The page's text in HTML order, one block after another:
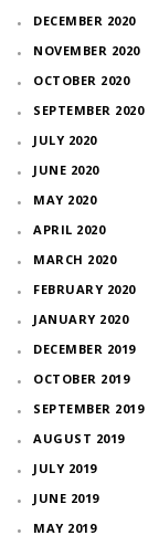
DECEMBER 2020
NOVEMBER 2020
OCTOBER 2020
SEPTEMBER 2020
JULY 2020
JUNE 2020
MAY 2020
APRIL 2020
MARCH 2020
FEBRUARY 2020
JANUARY 2020
DECEMBER 2019
OCTOBER 2019
SEPTEMBER 2019
AUGUST 2019
JULY 2019
JUNE 2019
MAY 2019